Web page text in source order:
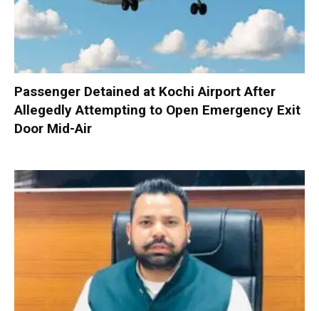
Passenger Detained at Kochi Airport After
Allegedly Attempting to Open Emergency Exit
Door Mid-Air